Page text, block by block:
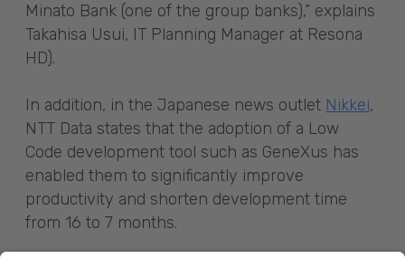
Minato Bank (one of the group banks),” explains
Takahisa Usui, IT Planning Manager at Resona
HD).
In addition, in the Japanese news outlet Nikkei,
NTT Data states that the adoption of a Low
Code development tool such as GeneXus has
enabled them to significantly improve
productivity and shorten development time
from 16 to 7 months.